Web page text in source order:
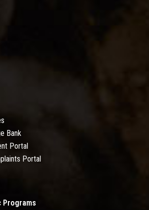
Bank
Portal
Portal
Programs